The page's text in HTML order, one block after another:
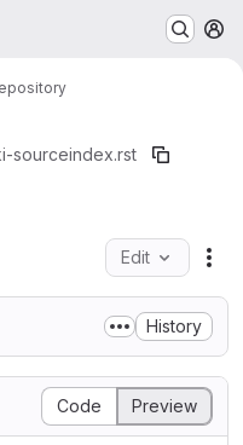
sourceindex.rst
Edit
History
Code Preview